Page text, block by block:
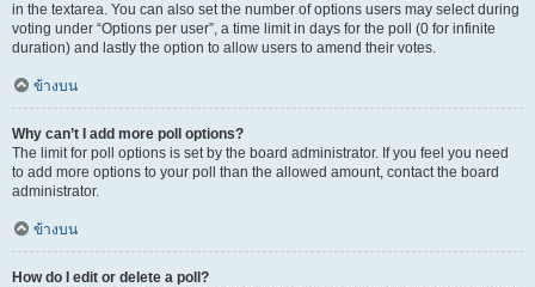
in the textarea. You can also set the number of options users may select during
voting under “Options per user”, a time limit in days for the poll (0 for infinite
duration) and lastly the option to allow users to amend their votes.
ข้างบน
Why can’t I add more poll options?
The limit for poll options is set by the board administrator. If you feel you need
to add more options to your poll than the allowed amount, contact the board
administrator.
ข้างบน
How do I edit or delete a poll?